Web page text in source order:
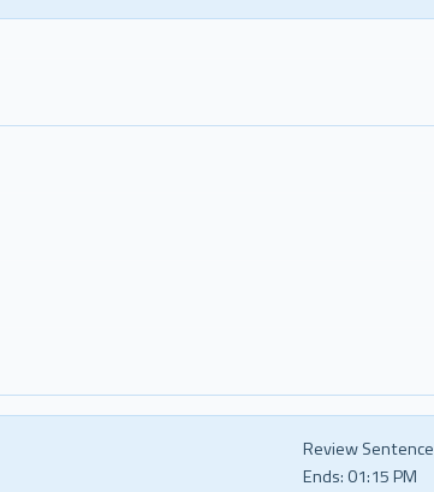
Review Sentence
Ends: 01:15 PM